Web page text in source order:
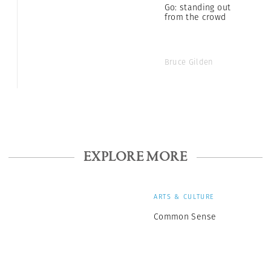
Go: standing out
from the crowd
Bruce Gilden
EXPLORE MORE
ARTS & CULTURE
Common Sense